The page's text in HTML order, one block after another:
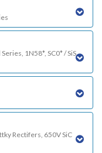
1N58*, SC0* / SiS
Rectifers, 650V SiC